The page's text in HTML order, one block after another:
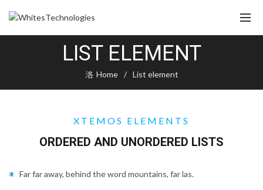
LIST ELEMENT
Home List element
XTEMOS ELEMENTS
ORDERED AND UNORDERED LISTS
Far far away, behind the word mountains, far las.